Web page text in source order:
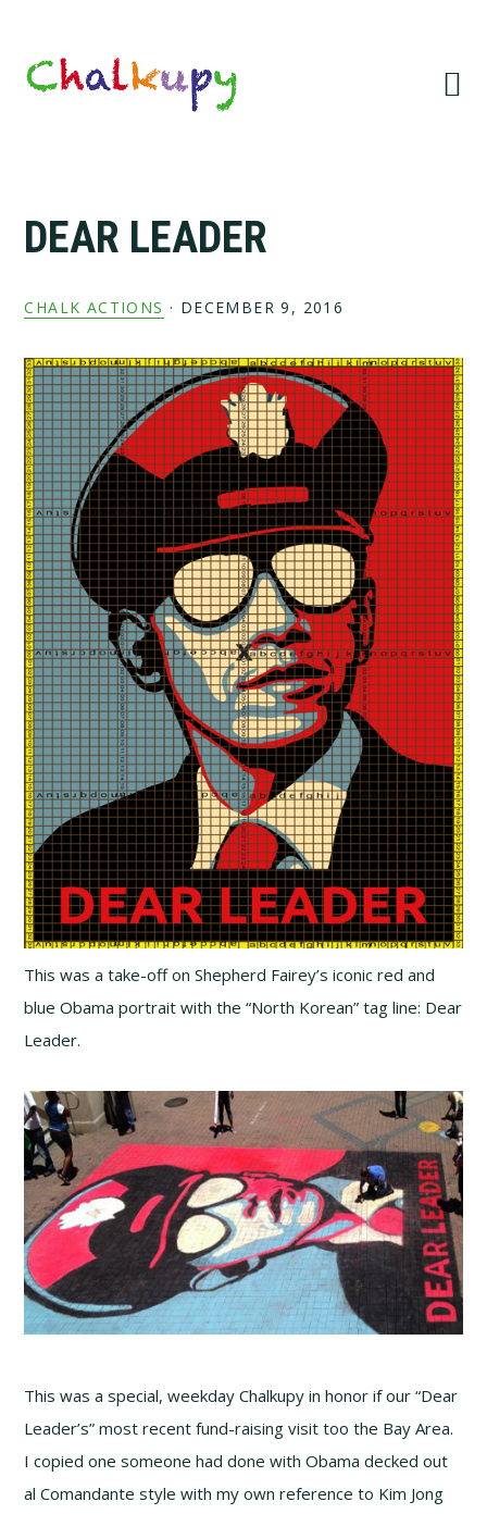
primary
navigation
main
content
primary
sidebar
footer
DEAR LEADER
CHALK ACTIONS · DECEMBER 9, 2016
This was a take-off on Shepherd Fairey’s iconic red and
blue Obama portrait with the “North Korean” tag line: Dear
Leader.
This was a special, weekday Chalkupy in honor if our “Dear
Leader’s” most recent fund-raising visit too the Bay Area.
I copied one someone had done with Obama decked out
al Comandante style with my own reference to Kim Jong